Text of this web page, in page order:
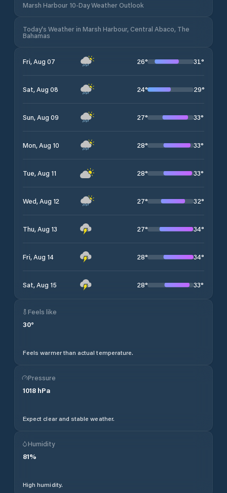
Marsh Harbour 10-Day Weather Outlook
Today's Weather in Marsh Harbour, Central Abaco, The
Bahamas
Fri, Aug 07 26° 31°
Sat, Aug 08 24° 29°
Sun, Aug 09 27° 33°
Mon, Aug 10 28° 33°
Tue, Aug 11 28° 33°
Wed, Aug 12 27° 32°
Thu, Aug 13 27° 34°
Fri, Aug 14 28° 34°
Sat, Aug 15 28° 33°
Feels like
30°
Feels warmer than actual temperature.
Pressure
1018 hPa
Expect clear and stable weather.
Humidity
81%
High humidity.